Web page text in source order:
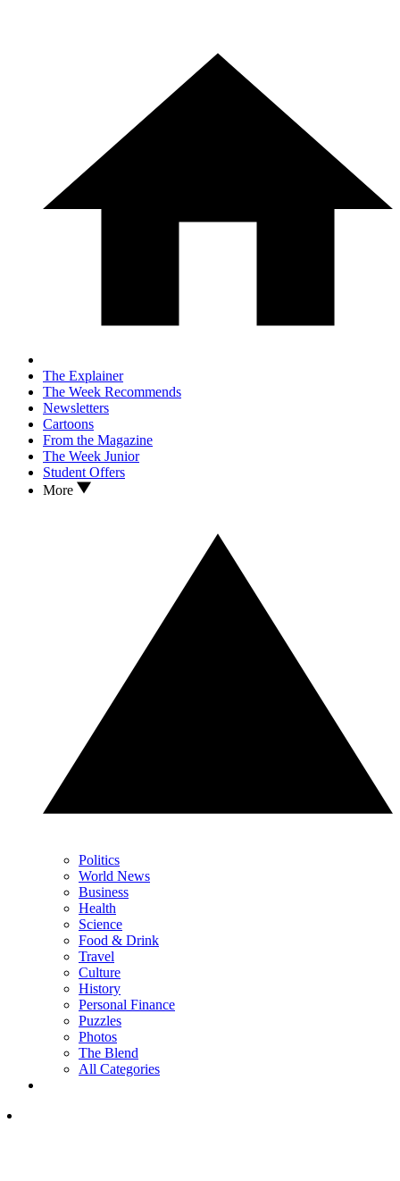
The Explainer
The Week Recommends
Newsletters
Cartoons
From the Magazine
The Week Junior
Student Offers
More
Politics
World News
Business
Health
Science
Food & Drink
Travel
Culture
History
Personal Finance
Puzzles
Photos
The Blend
All Categories